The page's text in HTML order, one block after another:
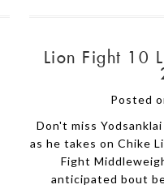
Lion Fight 10
Posted
Don't miss
as he takes on Chike
Fight
anticipated bout